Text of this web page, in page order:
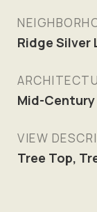
Ridge Silver
Mid-Century
VIEW
Tree Top,